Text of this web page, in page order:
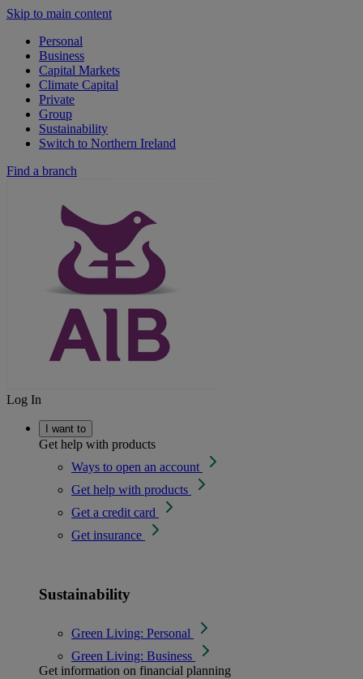
Skip to main content
Personal
Business
Capital Markets
Climate Capital
Private
Group
Sustainability
Switch to Northern Ireland
Find a branch
Log In
I want to
Get help with products
Ways to open an account
Get help with products
Get a credit card
Get insurance
Sustainability
Green Living: Personal
Green Living: Business
Get information on financial planning